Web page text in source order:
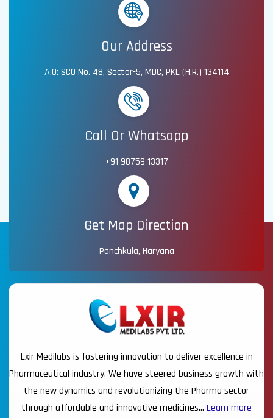
Our Address
A.O: SCO No. 48, Sector-5, MDC, PKL (H.R.) 134114
Call Or Whatsapp
+91 98759 13317
Get Map Direction
Panchkula, Haryana
Lxir Medilabs is fostering innovation to deliver excellence in
Pharmaceutical industry. We have steered business growth with
the new dynamics and revolutionizing the Pharma sector
through affordable and innovative medicines… Learn more